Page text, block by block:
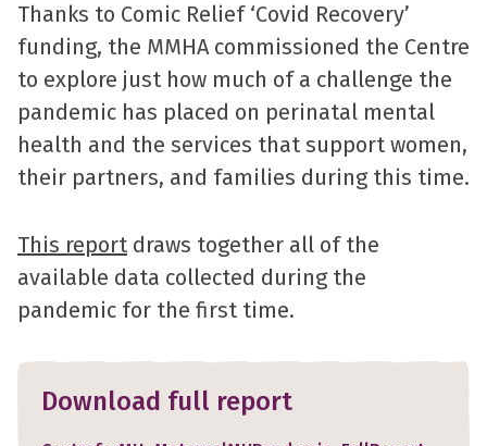
Thanks to Comic Relief ‘Covid Recovery’
funding, the MMHA commissioned the Centre
to explore just how much of a challenge the
pandemic has placed on perinatal mental
health and the services that support women,
their partners, and families during this time.
This report draws together all of the
available data collected during the
pandemic for the first time.
Download full report